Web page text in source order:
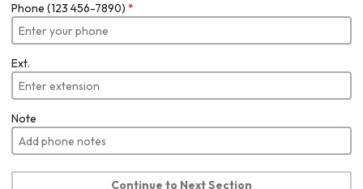
Phone (123 456-7890) *
Ext.
Note
Continue to Next Section